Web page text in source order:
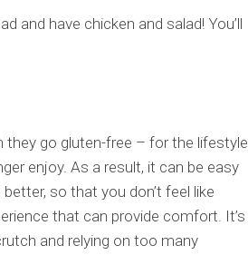
and have chicken and salad! You’ll
go gluten-free – for the lifestyle
enjoy. As a result, it can be easy
so that you don’t feel like
that can provide comfort. It’s
and relying on too many